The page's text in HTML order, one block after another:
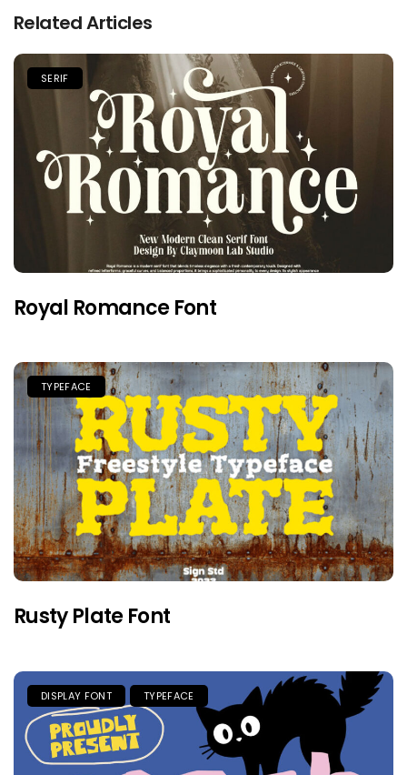
Related Articles
SERIF
Royal Romance Font
TYPEFACE
Rusty Plate Font
DISPLAY FONT TYPEFACE